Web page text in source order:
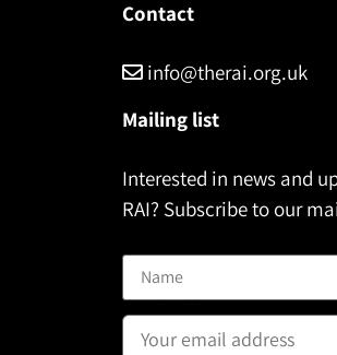
Contact
info@therai.org.uk
Mailing list
Interested in news and
RAI? Subscribe to our
Email address: